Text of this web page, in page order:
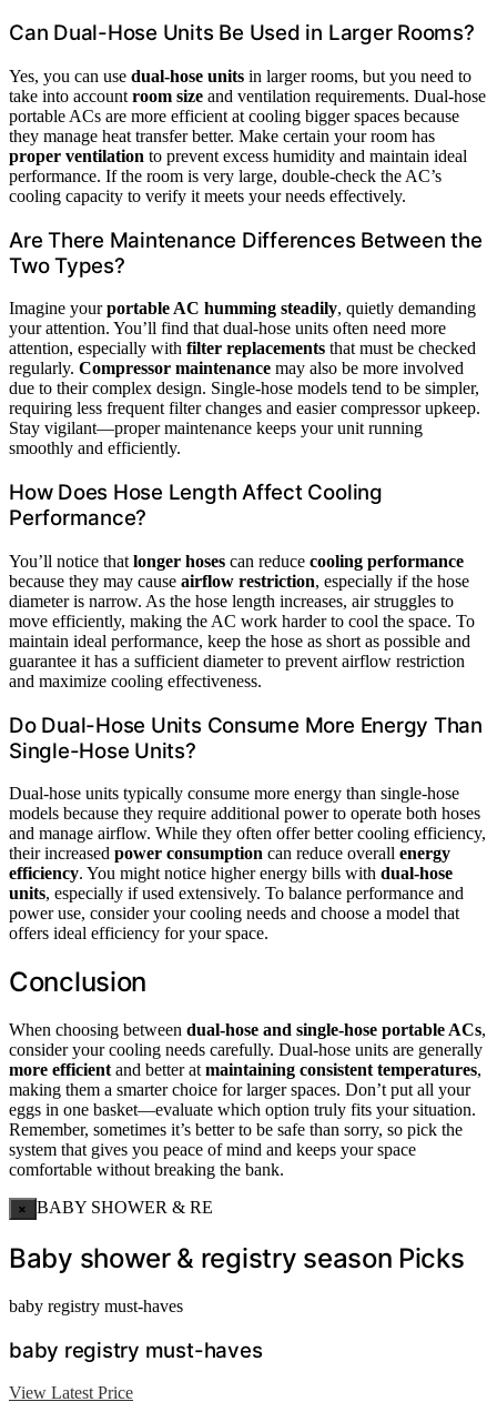
Can Dual-Hose Units Be Used in Larger Rooms?
Yes, you can use dual-hose units in larger rooms, but you need to
take into account room size and ventilation requirements. Dual-hose
portable ACs are more efficient at cooling bigger spaces because
they manage heat transfer better. Make certain your room has
proper ventilation to prevent excess humidity and maintain ideal
performance. If the room is very large, double-check the AC’s
cooling capacity to verify it meets your needs effectively.
Are There Maintenance Differences Between the
Two Types?
Imagine yourportable AC humming steadily, quietly demanding
your attention. You’ll find that dual-hose units often need more
attention, especially with filter replacements that must be checked
regularly. Compressor maintenance may also be more involved
due to their complex design. Single-hose models tend to be simpler,
requiring less frequent filter changes and easier compressor upkeep.
Stay vigilant—proper maintenance keeps your unit running
smoothly and efficiently.
How Does Hose Length Affect Cooling
Performance?
You’ll notice that longer hoses can reduce cooling performance
because they may cause airflow restriction, especially if the hose
diameter is narrow. As the hose length increases, air struggles to
move efficiently, making the AC work harder to cool the space. To
maintain ideal performance, keep the hose as short as possible and
guarantee it has a sufficient diameter to prevent airflow restriction
and maximize cooling effectiveness.
Do Dual-Hose Units Consume More Energy Than
Single-Hose Units?
Dual-hose units typically consume more energy than single-hose
models because they require additional power to operate both hoses
and manage airflow. While they often offer better cooling efficiency,
their increased power consumption can reduce overall energy
efficiency. You might notice higher energy bills with dual-hose
units, especially if used extensively. To balance performance and
power use, consider your cooling needs and choose a model that
offers ideal efficiency for your space.
Conclusion
When choosing between dual-hose and single-hose portable ACs,
consider your cooling needs carefully. Dual-hose units are generally
more efficient and better at maintaining consistent temperatures,
making them a smarter choice for larger spaces. Don’t put all your
eggs in one basket—evaluate which option truly fits your situation.
Remember, sometimes it’s better to be safe than sorry, so pick the
system that gives you peace of mind and keeps your space
comfortable without breaking the bank.
× BABY SHOWER & RE
Baby shower & registry season Picks
baby registry must-haves
baby registry must-haves
View Latest Price